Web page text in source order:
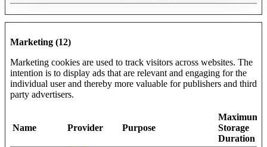
Marketing (12)
Marketing cookies are used to track visitors across websites. The
intention is to display ads that are relevant and engaging for the
individual user and thereby more valuable for publishers and third
party advertisers.
Name Provider Purpose
Maximum
Storage
Duration